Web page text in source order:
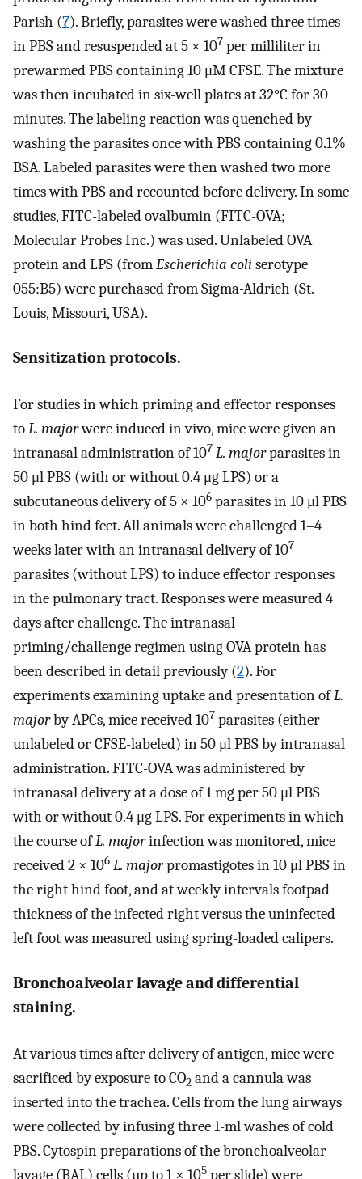
Parish (7). Briefly, parasites were washed three times
in PBS and resuspended at 5 × 107 per milliliter in
prewarmed PBS containing 10 μM CFSE. The mixture
was then incubated in six-well plates at 32°C for 30
minutes. The labeling reaction was quenched by
washing the parasites once with PBS containing 0.1%
BSA. Labeled parasites were then washed two more
times with PBS and recounted before delivery. In some
studies, FITC-labeled ovalbumin (FITC-OVA;
Molecular Probes Inc.) was used. Unlabeled OVA
protein and LPS (fromEscherichia coliserotype
055:B5) were purchased from Sigma-Aldrich (St.
Louis, Missouri, USA).
Sensitization protocols.
For studies in which priming and effector responses
toL. majorwere induced in vivo, mice were given an
intranasal administration of 107 L. majorparasites in
50 μl PBS (with or without 0.4 μg LPS) or a
subcutaneous delivery of 5 × 106 parasites in 10 μl PBS
in both hind feet. All animals were challenged 1–4
weeks later with an intranasal delivery of 107
parasites (without LPS) to induce effector responses
in the pulmonary tract. Responses were measured 4
days after challenge. The intranasal
priming/challenge regimen using OVA protein has
been described in detail previously (2). For
experiments examining uptake and presentation ofL.
majorby APCs, mice received 107 parasites (either
unlabeled or CFSE-labeled) in 50 μl PBS by intranasal
administration. FITC-OVA was administered by
intranasal delivery at a dose of 1 mg per 50 μl PBS
with or without 0.4 μg LPS. For experiments in which
the course ofL. majorinfection was monitored, mice
received 2 × 106 L. majorpromastigotes in 10 μl PBS in
the right hind foot, and at weekly intervals footpad
thickness of the infected right versus the uninfected
left foot was measured using spring-loaded calipers.
Bronchoalveolar lavage and differential
staining.
At various times after delivery of antigen, mice were
sacrificed by exposure to CO2 and a cannula was
inserted into the trachea. Cells from the lung airways
were collected by infusing three 1-ml washes of cold
PBS. Cytospin preparations of the bronchoalveolar
lavage (BAL) cells (up to 1 × 105 per slide) were